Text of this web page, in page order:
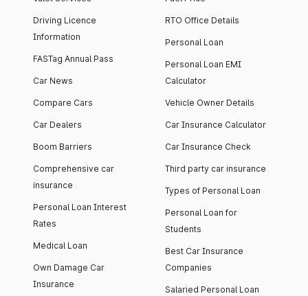
Driving Licence
Information
FASTag Annual Pass
Car News
Compare Cars
Car Dealers
Boom Barriers
Comprehensive car
insurance
Personal Loan Interest
Rates
Medical Loan
Own Damage Car
Insurance
RTO Office Details
Personal Loan
Personal Loan EMI
Calculator
Vehicle Owner Details
Car Insurance Calculator
Car Insurance Check
Third party car insurance
Types of Personal Loan
Personal Loan for
Students
Best Car Insurance
Companies
Salaried Personal Loan